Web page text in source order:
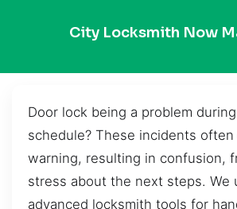
City Locksmith Now
Door lock being a problem
schedule? These incidents
warning, resulting in confusion,
stress about the next steps. We
advanced locksmith tools for